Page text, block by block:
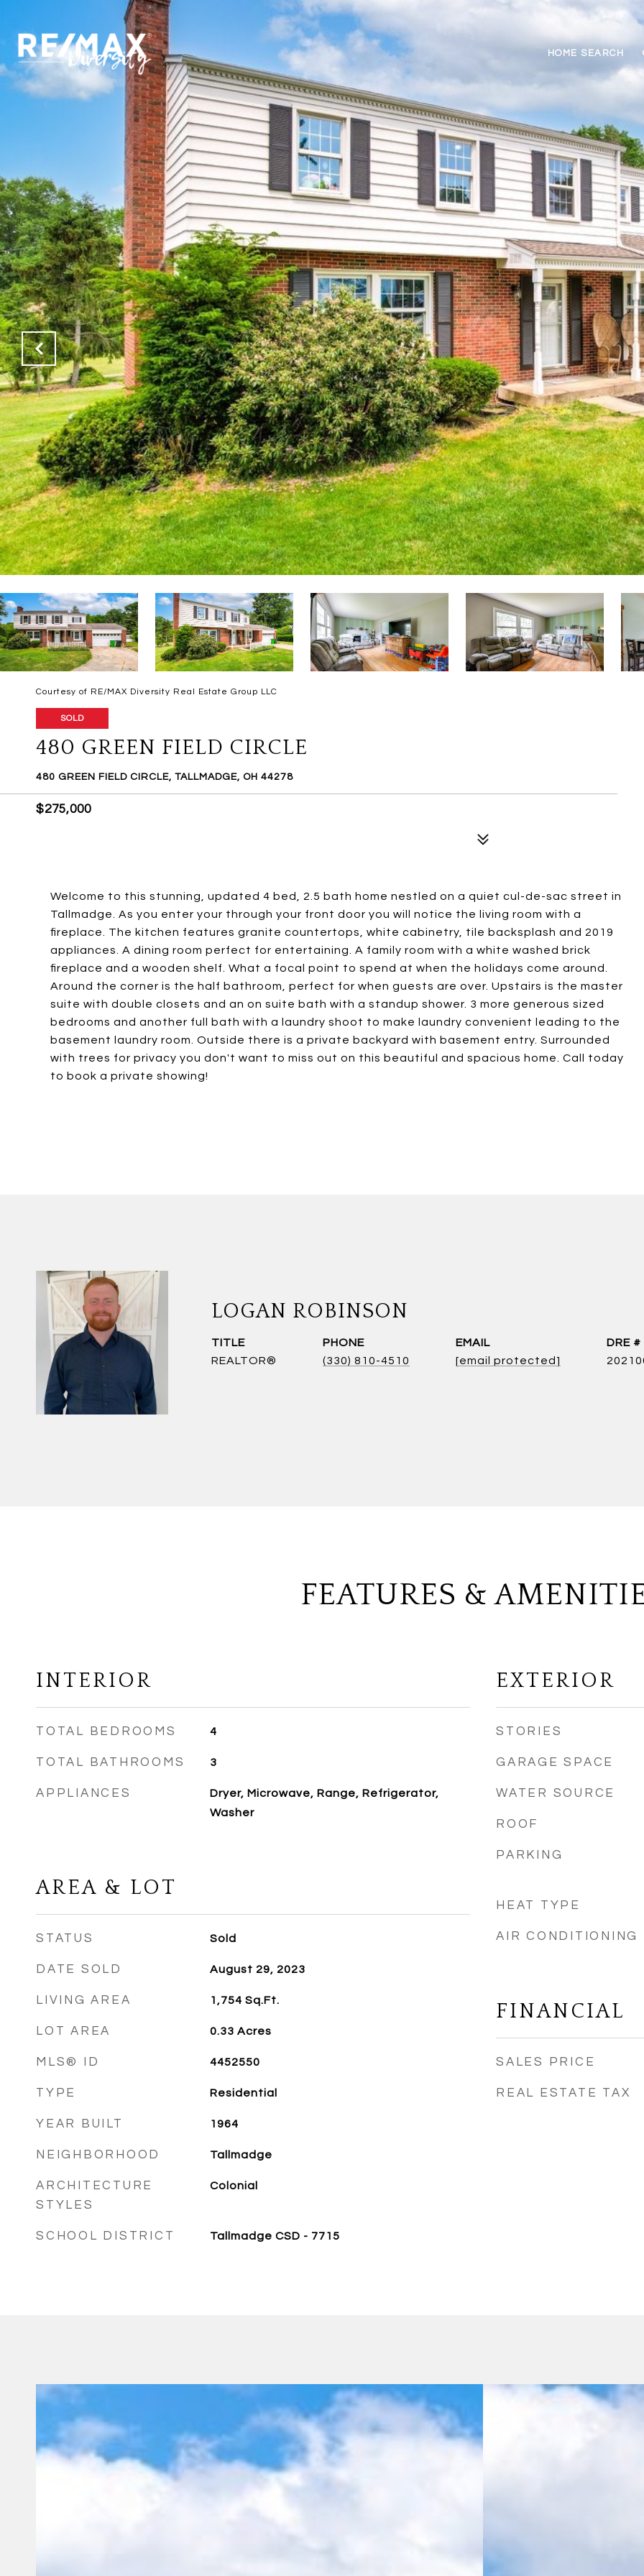
HOME SEARCH
Courtesy of RE/MAX Diversity Real Estate Group LLC
SOLD
480 GREEN FIELD CIRCLE
480 GREEN FIELD CIRCLE, TALLMADGE, OH 44278
$275,000
Welcome to this stunning, updated 4 bed, 2.5 bath home nestled on a quiet cul-de-sac street in
Tallmadge. As you enter your through your front door you will notice the living room with a
fireplace. The kitchen features granite countertops, white cabinetry, tile backsplash and 2019
appliances. A dining room perfect for entertaining. A family room with a white washed brick
fireplace and a wooden shelf. What a focal point to spend at when the holidays come around.
Around the corner is the half bathroom, perfect for when guests are over. Upstairs is the master
suite with double closets and an on suite bath with a standup shower. 3 more generous sized
bedrooms and another full bath with a laundry shoot to make laundry convenient leading to the
basement laundry room. Outside there is a private backyard with basement entry. Surrounded
with trees for privacy you don't want to miss out on this beautiful and spacious home. Call today
to book a private showing!
LOGAN ROBINSON
TITLE
REALTOR®
PHONE
(330) 810-4510
EMAIL
[email protected]
DRE #
FEATURES &
INTERIOR
TOTAL BEDROOMS 4
TOTAL BATHROOMS 3
APPLIANCES
Dryer, Microwave, Range, Refrigerator,
Washer
AREA & LOT
STATUS Sold
DATE SOLD August 29, 2023
LIVING AREA 1,754 Sq.Ft.
LOT AREA 0.33 Acres
MLS® ID 4452550
TYPE Residential
YEAR BUILT 1964
NEIGHBORHOOD Tallmadge
ARCHITECTURE
STYLES
Colonial
SCHOOL DISTRICT Tallmadge CSD - 7715
EXTERIOR
STORIES
GARAGE SPACE
WATER SOURCE
ROOF
PARKING
HEAT TYPE
AIR CONDITIONING
FINANCIAL
SALES PRICE
REAL ESTATE TAX